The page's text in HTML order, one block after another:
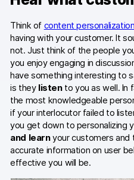
Think of content personalization
having with your customer. It
not. Just think of the people
you enjoy engaging in
have something interesting to
is they listento you as well. In
the most knowledgeable
if your interlocutor failed to
you get down to personalizing
and learnyour customers and
accurate information on user
effective you will be.